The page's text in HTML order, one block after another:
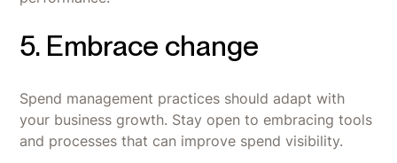
5. Embrace change
Spend management practices should adapt with
your business growth. Stay open to embracing tools
and processes that can improve spend visibility.